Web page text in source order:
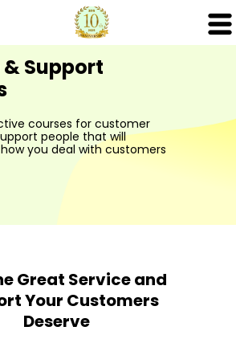
Support
courses for customer
people that will
you deal with customers
Great Service and
Your Customers
Deserve